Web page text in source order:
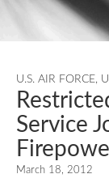
U.S. AIR FORCE,
Service
March 18, 2012